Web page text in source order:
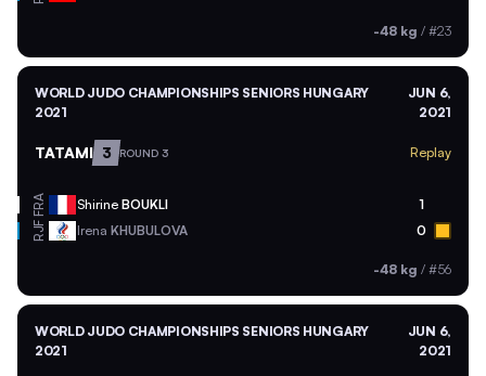
-48 kg / #23
WORLD JUDO CHAMPIONSHIPS SENIORS HUNGARY
2021
JUN 6,
2021
TATAMI 3 ROUND 3 Replay
FRA Shirine BOUKLI 1
RJF Irena KHUBULOVA 0
-48 kg / #56
WORLD JUDO CHAMPIONSHIPS SENIORS HUNGARY
2021
JUN 6,
2021